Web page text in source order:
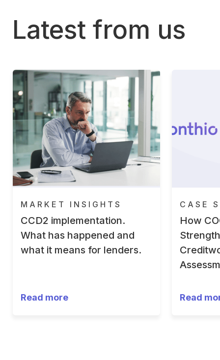
Latest from us
MARKET INSIGHTS
CCD2 implementation.
What has happened and
what it means for lenders.
Read more
CASE
How
Read